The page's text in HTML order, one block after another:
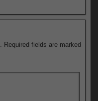
Required fields are marked